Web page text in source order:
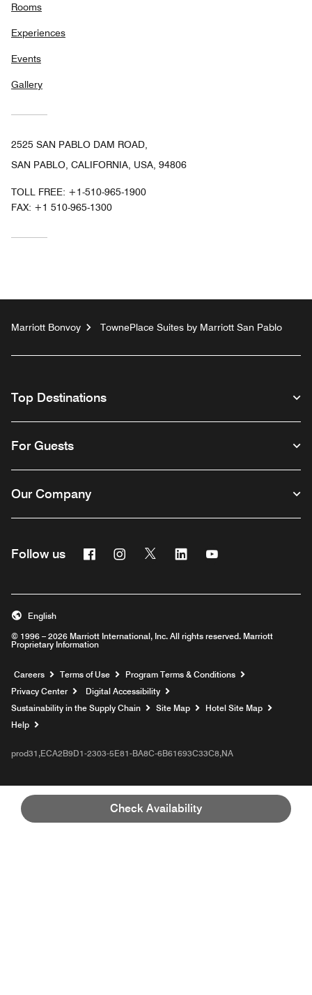
Check Availability
Rooms
Experiences
Events
Gallery
2525 SAN PABLO DAM ROAD,
SAN PABLO, CALIFORNIA, USA, 94806
TOLL FREE: +1-510-965-1900
FAX: +1 510-965-1300
Marriott Bonvoy TownePlace Suites by Marriott San Pablo
Top Destinations
For Guests
Our Company
Follow us FacebookInstagram
Twitter Linkedin
© 1996 – 2026 Marriott International, Inc. All rights reserved. Marriott
Proprietary Information
English
Careers Opens a new window
Terms of Use
Program Terms & Conditions
Privacy Center
Digital Accessibility
Sustainability in the Supply Chain
Site Map
Hotel Site Map
Help
prod31,ECA2B9D1-2303-5E81-BA8C-6B61693C33C8,NA